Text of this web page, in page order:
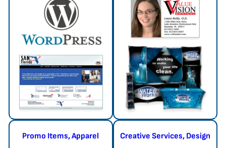
Promo Items, Apparel Creative Services, Design